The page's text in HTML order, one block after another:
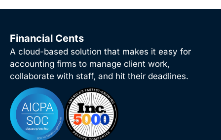
Financial Cents
A cloud-based solution that makes it easy for
accounting firms to manage client work,
collaborate with staff, and hit their deadlines.